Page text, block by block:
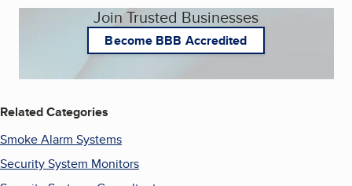
Join Trusted Businesses
Become BBB Accredited
Related Categories
Smoke Alarm Systems
Security System Monitors